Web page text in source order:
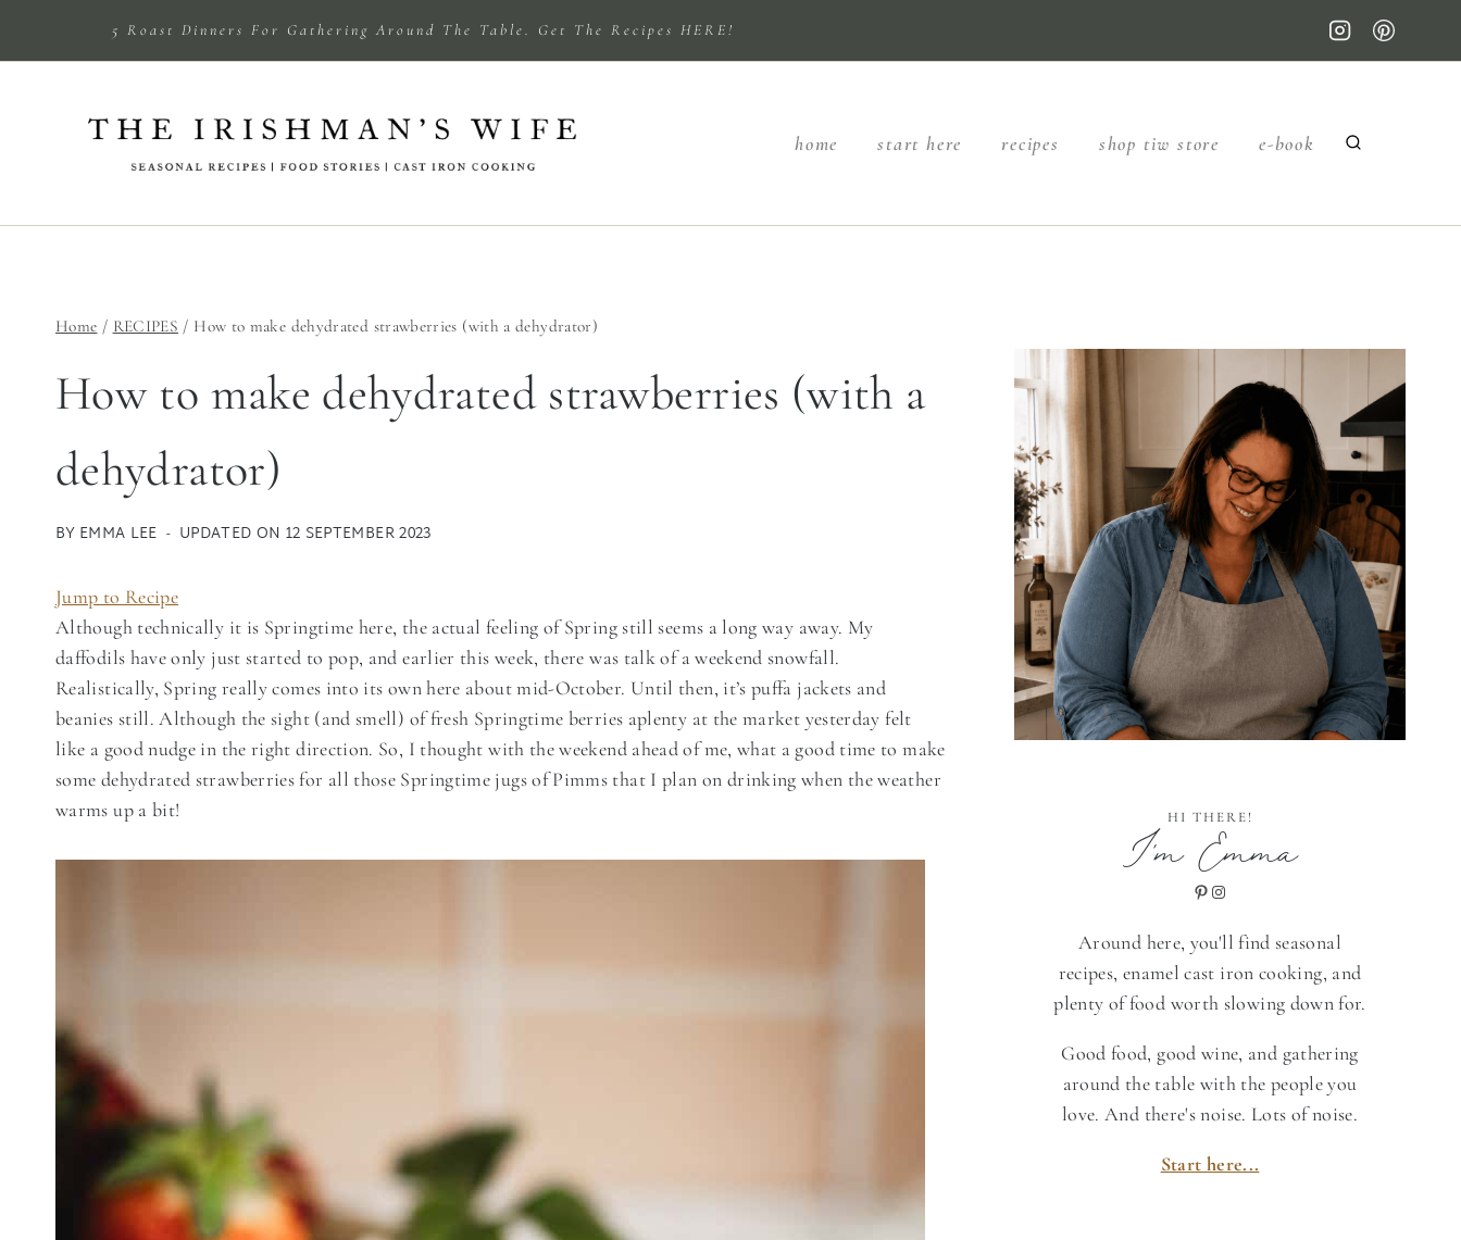
5 Roast Dinners For Gathering Around The Table. Get The Recipes HERE!
home start here recipes shop tiw store e-book
Home / RECIPES / How to make dehydrated strawberries (with a dehydrator)
How to make dehydrated strawberries (with a
dehydrator)
BY EMMA LEE UPDATED ON 12 SEPTEMBER 2023
Jump to Recipe
Although technically it is Springtime here, the actual feeling of Spring still seems a long way away. My
daffodils have only just started to pop, and earlier this week, there was talk of a weekend snowfall.
Realistically, Spring really comes into its own here about mid-October. Until then, it’s puffa jackets and
beanies still. Although the sight (and smell) of fresh Springtime berries aplenty at the market yesterday felt
like a good nudge in the right direction. So, I thought with the weekend ahead of me, what a good time to make
some dehydrated strawberries for all those Springtime jugs of Pimms that I plan on drinking when the weather
warms up a bit!
HI THERE!
I'm Emma
Pinterest
Instagram
Around here, you'll find seasonal
recipes, enamel cast iron cooking, and
plenty of food worth slowing down for.
Good food, good wine, and gathering
around the table with the people you
love. And there's noise. Lots of noise.
Start here...